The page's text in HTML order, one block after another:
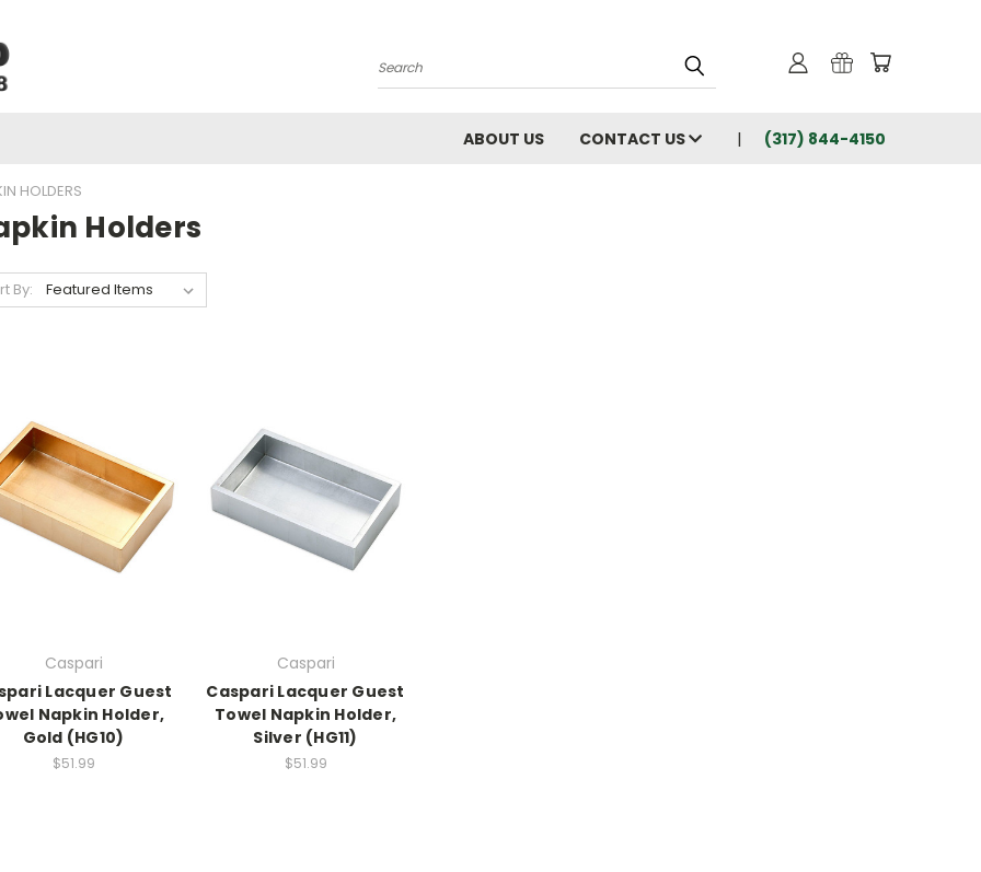
Search
ABOUT US CONTACT US (317) 844-4150
HOLDERS
Holders
By:
Caspari
Lacquer Guest
Napkin Holder,
Gold (HG10)
$51.99
Caspari
Caspari Lacquer Guest
Towel Napkin Holder,
Silver (HG11)
$51.99